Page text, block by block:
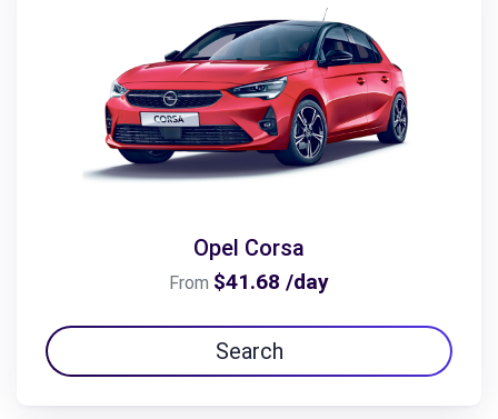
Opel Corsa
From $41.68 /day
Search